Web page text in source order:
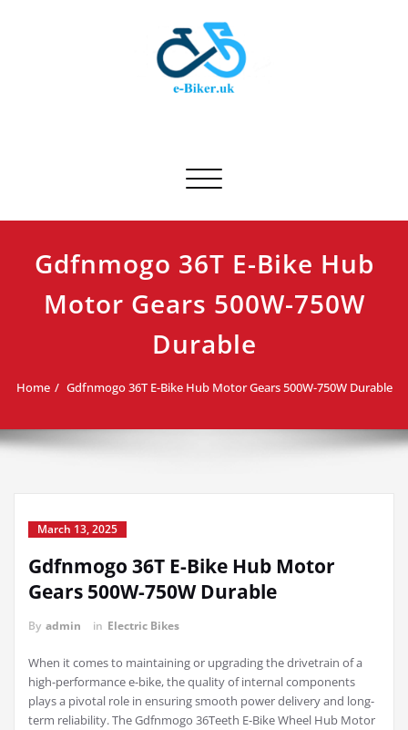
Toggle navigation
Gdfnmogo 36T E-Bike Hub
Motor Gears 500W-750W
Durable
Home Gdfnmogo 36T E-Bike Hub Motor Gears 500W-750W Durable
March 13, 2025
Gdfnmogo 36T E-Bike Hub Motor
Gears 500W-750W Durable
By admin in Electric Bikes
When it comes to maintaining or upgrading the drivetrain of a
high-performance e-bike, the quality of internal components
plays a pivotal role in ensuring smooth power delivery and long-
term reliability. The Gdfnmogo 36Teeth E-Bike Wheel Hub Motor